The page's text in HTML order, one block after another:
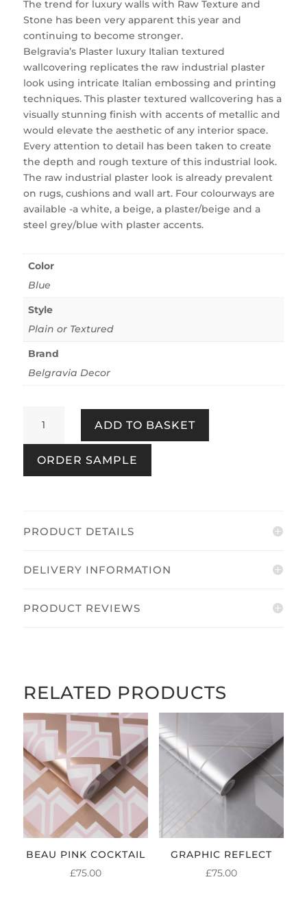
The trend for luxury walls with Raw Texture and
Stone has been very apparent this year and
continuing to become stronger.
Belgravia’s Plaster luxury Italian textured
wallcovering replicates the raw industrial plaster
look using intricate Italian embossing and printing
techniques. This plaster textured wallcovering has a
visually stunning finish with accents of metallic and
would elevate the aesthetic of any interior space.
Every attention to detail has been taken to create
the depth and rough texture of this industrial look.
The raw industrial plaster look is already prevalent
on rugs, cushions and wall art. Four colourways are
available -a white, a beige, a plaster/beige and a
steel grey/blue with plaster accents.
Color
Blue
Style
Plain or Textured
Brand
Belgravia Decor
Blue
quantity
ADD TO BASKET
ORDER SAMPLE
PRODUCT DETAILS
DELIVERY INFORMATION
PRODUCT REVIEWS
RELATED PRODUCTS
BEAU PINK COCKTAIL
£75.00
GRAPHIC REFLECT
£75.00